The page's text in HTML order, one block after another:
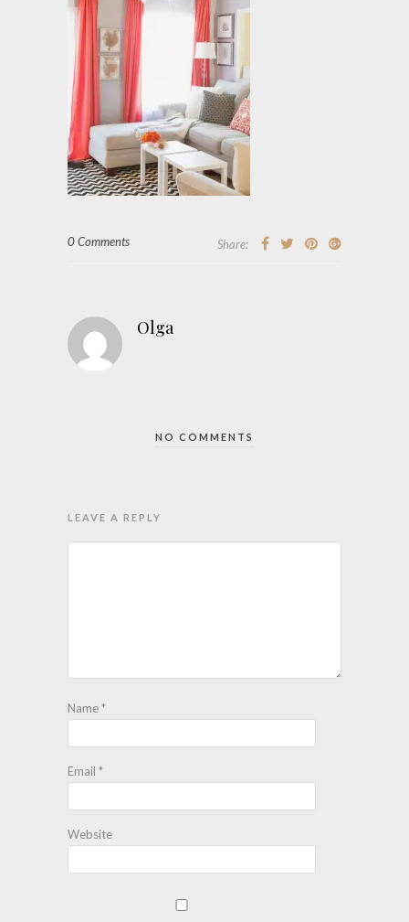
0 Comments Share:
Olga
NO COMMENTS
LEAVE A REPLY
Name*
Email *
Website